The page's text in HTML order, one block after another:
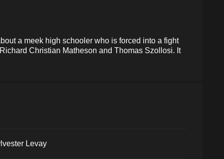
a meek high schooler who is forced into a fight
Christian Matheson and Thomas Szollosi. It
Levay